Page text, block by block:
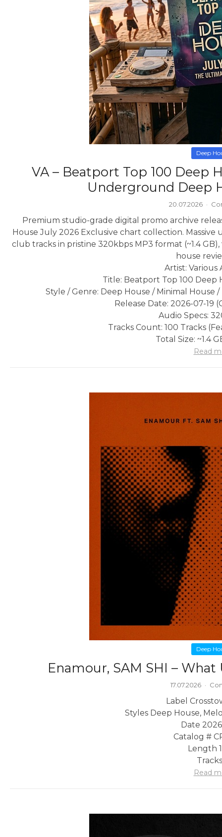
Deep
VA – Beatport Top 100 Deep
Underground Deep
20.07.2026 ·
Premium studio-grade digital promo archive
House July 2026 Exclusive chart collection.
club tracks in pristine 320kbps MP3 format (~1.4
house
Artist: Various
Title: Beatport Top 100 Deep
Style / Genre: Deep House / Minimal House
Release Date: 2026-07-19
Audio Specs:
Tracks Count: 100 Tracks
Total Size: ~1.4
Read
Deep
Enamour, SAM SHI –
17.07.2026 ·
Label
Styles Deep House,
Date
Catalog #
Length
Read